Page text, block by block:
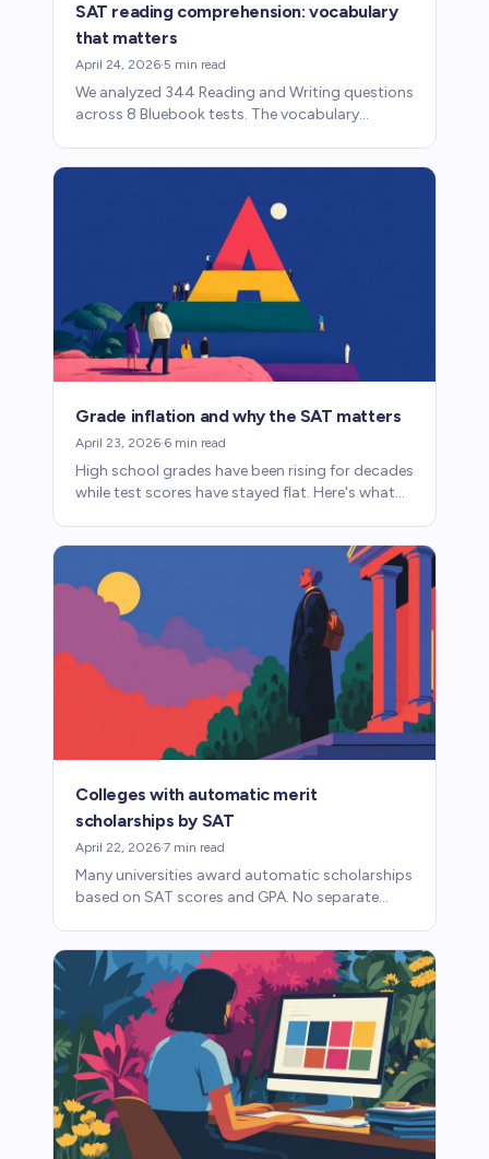
SAT reading comprehension: vocabulary
that matters
April 24, 2026·5 min read
We analyzed 344 Reading and Writing questions
across 8 Bluebook tests. The vocabulary
Grade inflation and why the SAT matters
April 23, 2026·6 min read
High school grades have been rising for decades
while test scores have stayed flat. Here's what
Colleges with automatic merit
scholarships by SAT
April 22, 2026·7 min read
Many universities award automatic scholarships
based on SAT scores and GPA. No separate